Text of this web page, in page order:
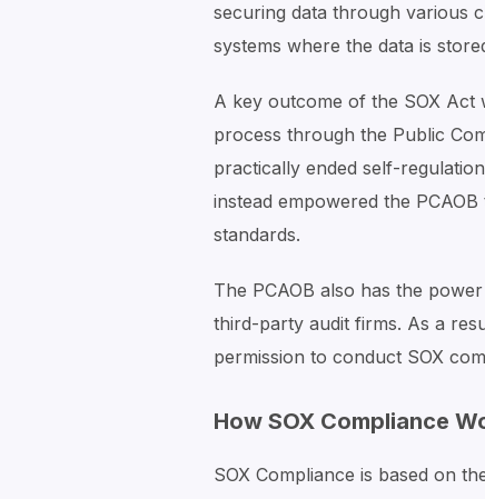
securing data through various
systems where the data is
A key outcome of the SOX Act
process through the Public
practically ended self-
instead empowered the
standards.
The PCAOB also has the
third-party audit firms. As a
permission to conduct SOX
How SOX Compliance
SOX Compliance is based on